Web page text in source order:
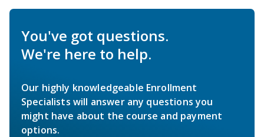
You've got questions.
We're here to help.
Our highly knowledgeable Enrollment
Specialists will answer any questions you
might have about the course and payment
options.